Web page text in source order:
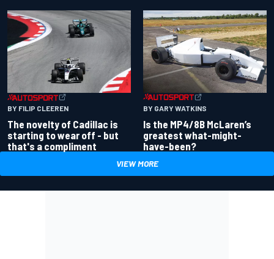
BY FILIP CLEEREN
The novelty of Cadillac is
starting to wear off - but
that's a compliment
BY GARY WATKINS
Is the MP4/8B McLaren’s
greatest what-might-
have-been?
VIEW MORE